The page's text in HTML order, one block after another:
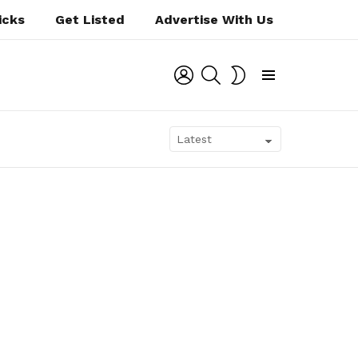
Get Listed Advertise With Us
LOGIN SEARCH